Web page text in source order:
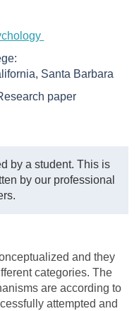
Santa Barbara
paper
by a student. This is
by our professional
and they
categories. The
are according to
attempted and